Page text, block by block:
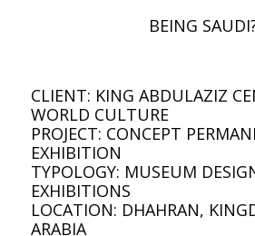
BEING
CLIENT: KING ABDULAZIZ
WORLD CULTURE
PROJECT: CONCEPT
EXHIBITION
TYPOLOGY: MUSEUM
EXHIBITIONS
LOCATION: DHAHRAN,
ARABIA